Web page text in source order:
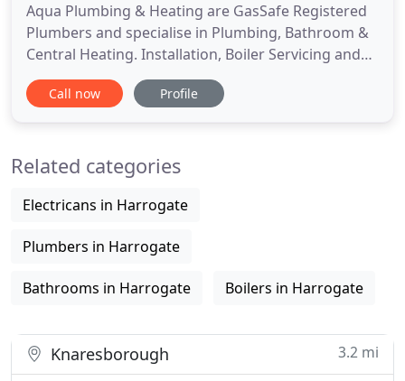
Aqua Plumbing & Heating are GasSafe Registered
Plumbers and specialise in Plumbing, Bathroom &
Central Heating. Installation, Boiler Servicing and
more in Harrogate, Knaresborough, Nidderdale
and surrounding areas. We cover the Harrogate,
to cover a bathroom
Call now Profile
Related categories
Electricans in Harrogate
Plumbers in Harrogate
Bathrooms in Harrogate Boilers in Harrogate
Knaresborough 3.2 mi